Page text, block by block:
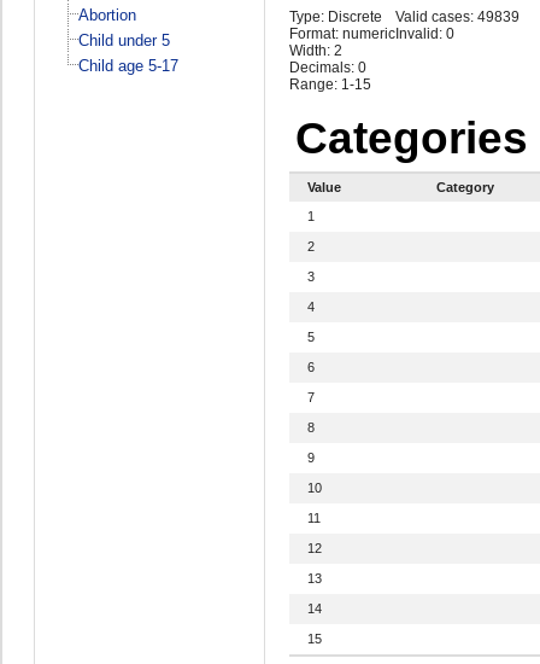
Abortion
Child under 5
Child age 5-17
Type: Discrete
Format: numeric
Width: 2
Decimals: 0
Range: 1-15
Valid cases: 49839
Invalid: 0
Categories
Value
Category
1
2
3
4
5
6
7
8
9
10
11
12
13
14
15